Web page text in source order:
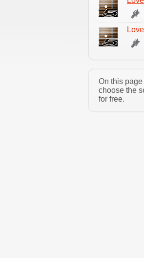
On this
choose the
for free.